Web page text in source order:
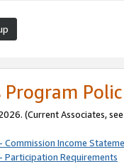
Program
(Current Associates, see
Commission Income
Participation Requirements